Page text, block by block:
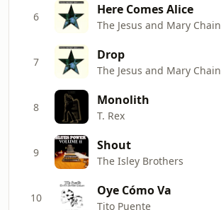
6 Here Comes Alice
The Jesus and Mary Chain
7 Drop
The Jesus and Mary Chain
8 Monolith
T. Rex
9 Shout
The Isley Brothers
10 Oye Cómo Va
Tito Puente